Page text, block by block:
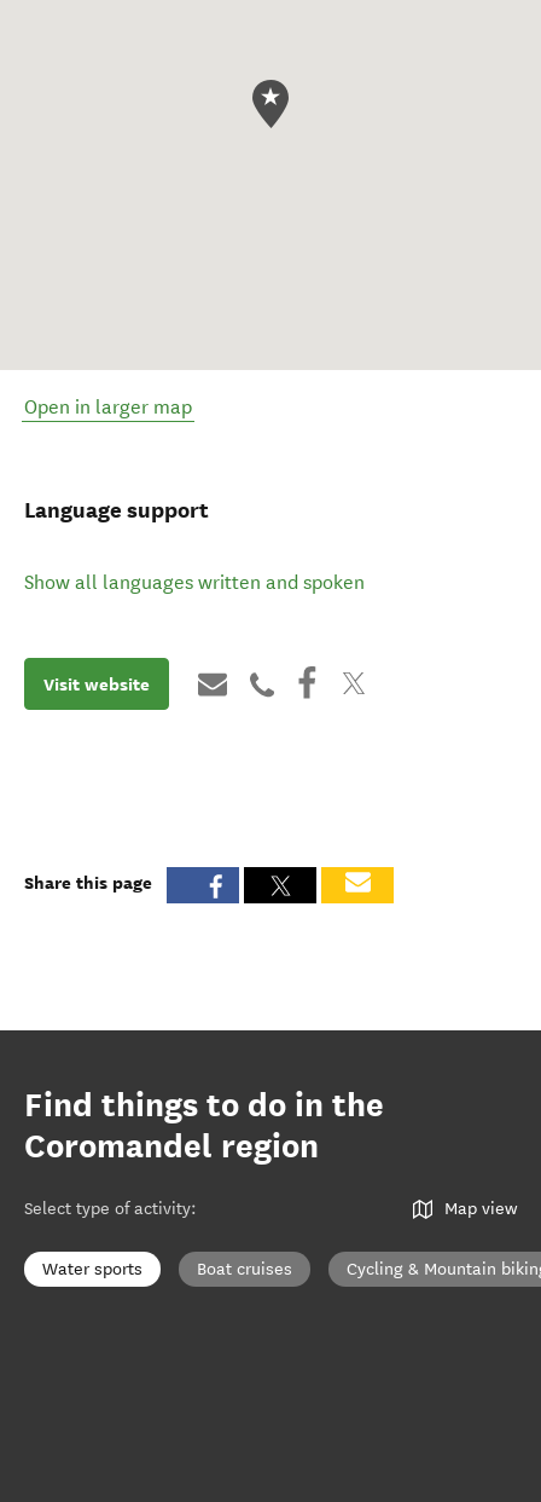
Open in larger map
Language support
Show all languages written and spoken
Visit website
Share this page
Find things to do in the
Coromandel region
Select type of activity: Map view
Water sports Boat cruises Cycling & Mountain